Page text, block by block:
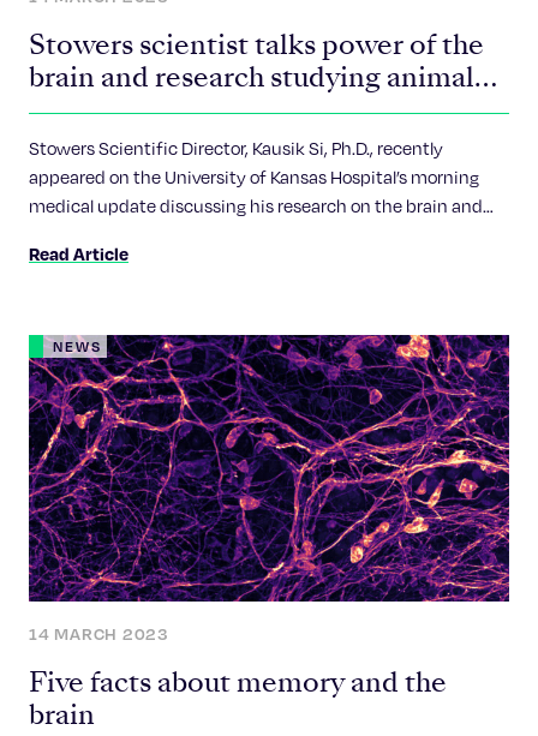
Stowers scientist talks power of the
brain and research studying animal
memory
Stowers Scientific Director, Kausik Si, Ph.D., recently
appeared on the University of Kansas Hospital’s morning
medical update discussing his research on the brain and
Read Article
NEWS
14 MARCH 2023
Five facts about memory and the
brain